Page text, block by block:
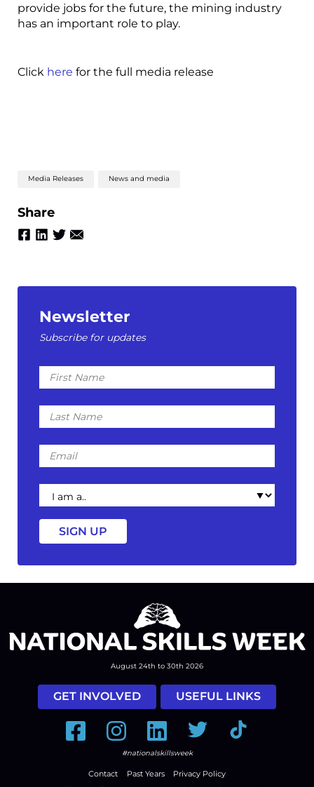
provide jobs for the future, the mining industry
has an important role to play.
Click here for the full media release
Media Releases News and media
Share
Newsletter
Subscribe for updates
First
Name
Last
Name
Email
I
am
a
August 24th to 30th 2026
GET INVOLVED USEFUL LINKS
FacebookInstagramLinkedInTwitter Tiktok
#nationalskillsweek
Contact Past Years
Privacy Policy